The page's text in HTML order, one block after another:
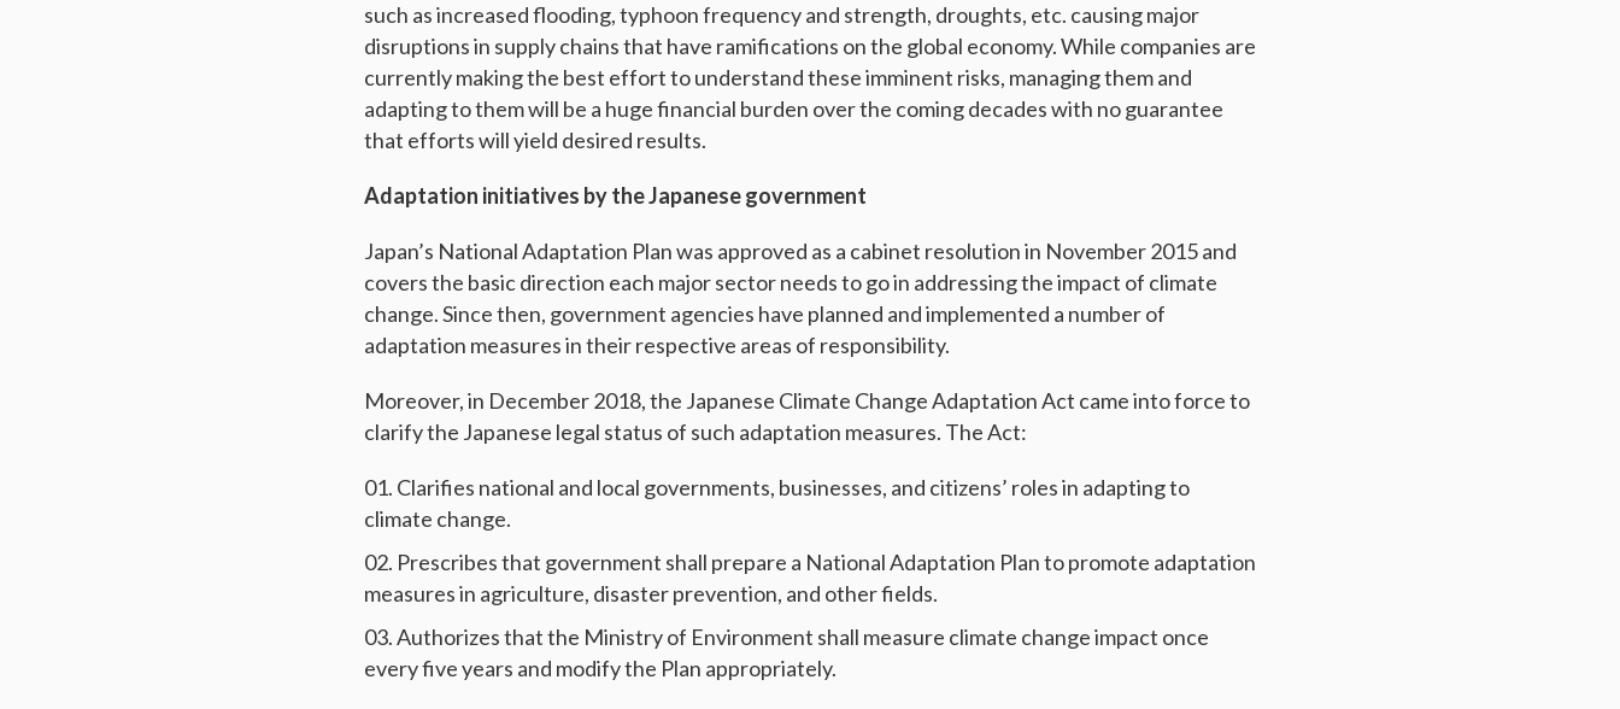
such as increased flooding, typhoon frequency and strength, droughts, etc. causing major
disruptions in supply chains that have ramifications on the global economy. While companies are
currently making the best effort to understand these imminent risks, managing them and
adapting to them will be a huge financial burden over the coming decades with no guarantee
that efforts will yield desired results.
Adaptation initiatives by the Japanese government
Japan’s National Adaptation Plan was approved as a cabinet resolution in November 2015 and
covers the basic direction each major sector needs to go in addressing the impact of climate
change. Since then, government agencies have planned and implemented a number of
adaptation measures in their respective areas of responsibility.
Moreover, in December 2018, the Japanese Climate Change Adaptation Act came into force to
clarify the Japanese legal status of such adaptation measures. The Act:
Clarifies national and local governments, businesses, and citizens’ roles in adapting to
climate change.
Prescribes that government shall prepare a National Adaptation Plan to promote adaptation
measures in agriculture, disaster prevention, and other fields.
Authorizes that the Ministry of Environment shall measure climate change impact once
every five years and modify the Plan appropriately.